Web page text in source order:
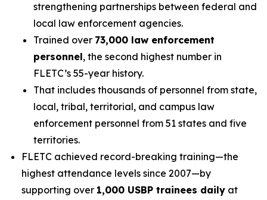
strengthening partnerships between federal and
local law enforcement agencies.
Trained over 73,000 law enforcement
personnel, the second highest number in
FLETC’s 55-year history.
That includes thousands of personnel from state,
local, tribal, territorial, and campus law
enforcement personnel from 51 states and five
territories.
FLETC achieved record-breaking training—the
highest attendance levels since 2007—by
supporting over 1,000 USBP trainees daily at